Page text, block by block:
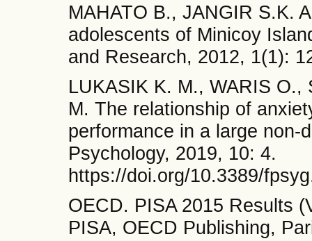
MAHATO B., JANGIR S.K.
adolescents of Minicoy
and Research, 2012, 1(1):
LUKASIK K. M., WARIS
M. The relationship of
performance in a large non-
Psychology, 2019, 10: 4.
https://doi.org/10.3389/
OECD. PISA 2015 Results
PISA, OECD Publishing,